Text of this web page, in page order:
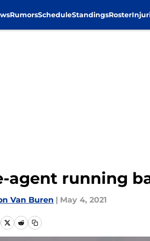
RumorsScheduleStandingsRoster
agent running
Van Buren | May 4, 2021